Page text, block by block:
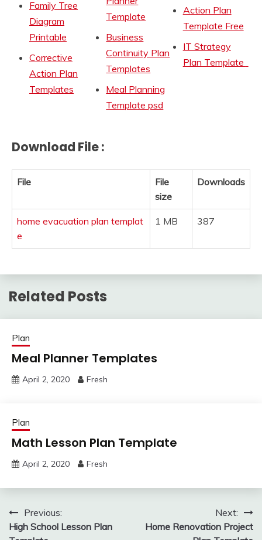
Family Tree
Diagram
Printable
Corrective
Action Plan
Templates
Template
Business
Continuity Plan
Templates
Meal Planning
Template psd
Action Plan
Template Free
IT Strategy
Download File :
File
File
size
Downloads
home evacuation plan templat
e
1 MB 387
Related Posts
Plan
Meal Planner Templates
April 2, 2020 Fresh
Plan
Math Lesson Plan Template
April 2, 2020 Fresh
PostPrevious:
High School Lesson Plan
Next:
Home Renovation Project